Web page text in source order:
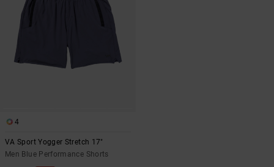
4
VA Sport Yogger Stretch 17"
Men Blue Performance Shorts